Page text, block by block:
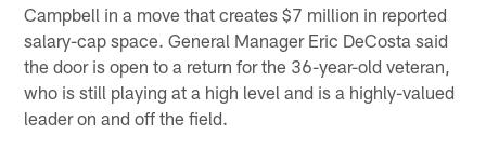
Campbell in a move that creates $7 million in reported
salary-cap space. General Manager Eric DeCosta said
the door is open to a return for the 36-year-old veteran,
who is still playing at a high level and is a highly-valued
leader on and off the field.